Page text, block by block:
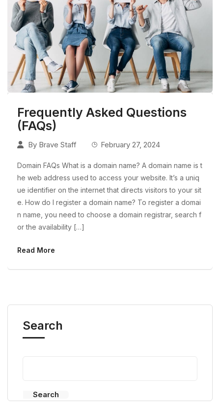
Frequently Asked Questions
(FAQs)
By Brave Staff February 27, 2024
Domain FAQs What is a domain name? A domain name is t
he web address used to access your website. It’s a uniq
ue identifier on the internet that directs visitors to your sit
e. How do I register a domain name? To register a domai
n name, you need to choose a domain registrar, search f
or the availability […]
Read More
Search
Search